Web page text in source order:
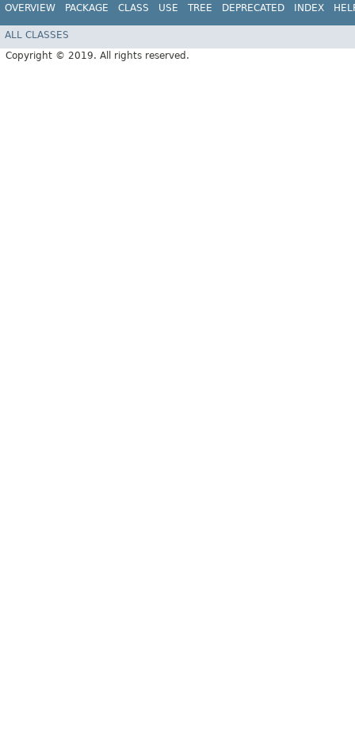
OVERVIEW PACKAGE CLASS USE TREE DEPRECATED INDEX
ALL CLASSES
Copyright © 2019. All rights reserved.